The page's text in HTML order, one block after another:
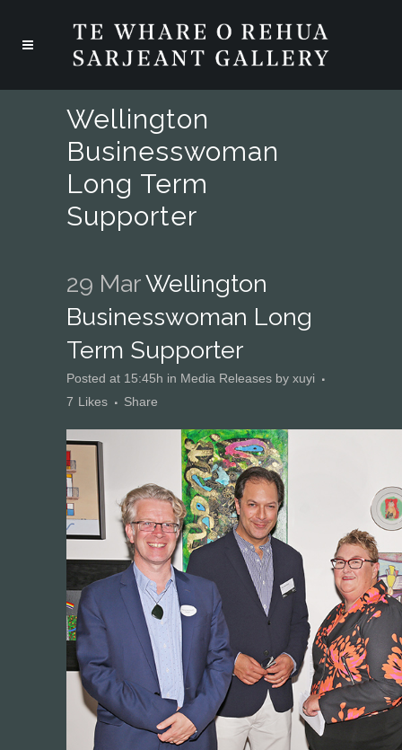
Wellington
Businesswoman
Long Term
Supporter
29 MarWellington
Businesswoman Long
Term Supporter
Posted at 15:45h in Media Releases by xuyi
7 Likes Share